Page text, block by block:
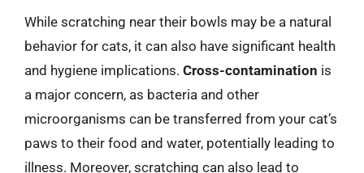
While scratching near their bowls may be a natural
behavior for cats, it can also have significant health
and hygiene implications. Cross-contamination is
a major concern, as bacteria and other
microorganisms can be transferred from your cat’s
paws to their food and water, potentially leading to
illness. Moreover, scratching can also lead to